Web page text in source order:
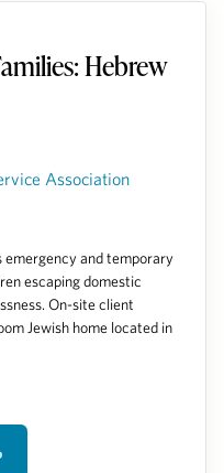
Hebrew
Association
emergency and temporary
escaping domestic
On-site client
Jewish home located in